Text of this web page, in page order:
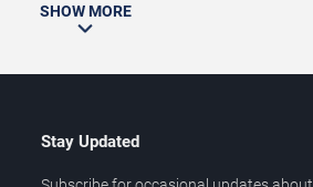
SHOW MORE
Stay Updated